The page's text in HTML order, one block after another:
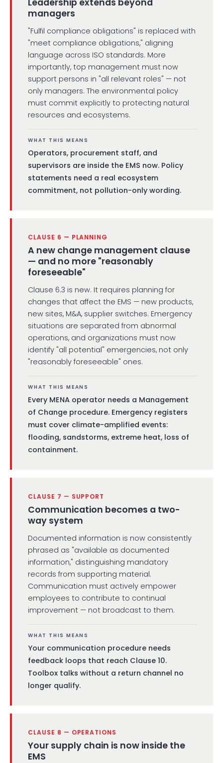
Leadership extends beyond
managers
"Fulfil compliance obligations" is replaced with
"meet compliance obligations," aligning
language across ISO standards. More
importantly, top management must now
support persons in "all relevant roles" — not
only managers. The environmental policy
must commit explicitly to protecting natural
resources and ecosystems.
WHAT THIS MEANS
Operators, procurement staff, and
supervisors are inside the EMS now. Policy
statements need a real ecosystem
commitment, not pollution-only wording.
CLAUSE 6 — PLANNING
A new change management clause
— and no more "reasonably
foreseeable"
Clause 6.3 is new. It requires planning for
changes that affect the EMS — new products,
new sites, M&A, supplier switches. Emergency
situations are separated from abnormal
operations, and organizations must now
identify "all potential" emergencies, not only
"reasonably foreseeable" ones.
WHAT THIS MEANS
Every MENA operator needs a Management
of Change procedure. Emergency registers
must cover climate-amplified events:
flooding, sandstorms, extreme heat, loss of
containment.
CLAUSE 7 — SUPPORT
Communication becomes a two-
way system
Documented information is now consistently
phrased as "available as documented
information," distinguishing mandatory
records from supporting material.
Communication must actively empower
employees to contribute to continual
improvement — not broadcast to them.
WHAT THIS MEANS
Your communication procedure needs
feedback loops that reach Clause 10.
Toolbox talks without a return channel no
longer qualify.
CLAUSE 8 — OPERATIONS
Your supply chain is now inside the
EMS